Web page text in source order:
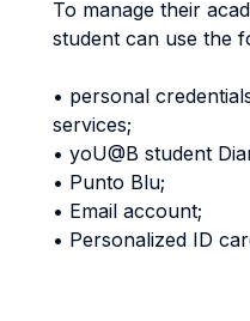
To manage their
student can use the
• personal
services;
• yoU@B student
• Punto Blu;
• Email account;
• Personalized ID